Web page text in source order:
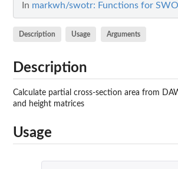
In markwh/swotr: Functions for
Description Usage Arguments
Description
Calculate partial cross-section area from
and height matrices
Usage